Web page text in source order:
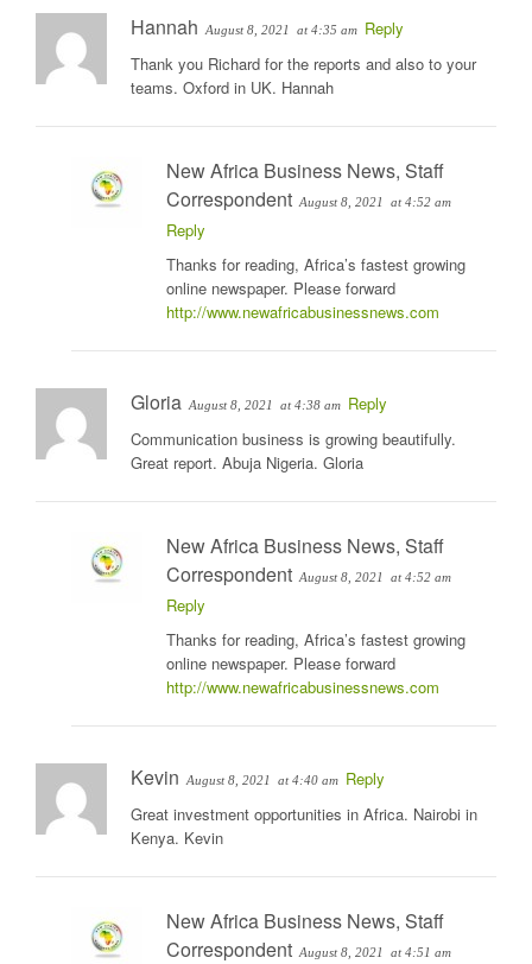
Hannah August 8, 2021 at 4:35 am Reply
Thank you Richard for the reports and also to your
teams. Oxford in UK. Hannah
New Africa Business News, Staff
Correspondent August 8, 2021 at 4:52 am
Reply
Thanks for reading, Africa’s fastest growing
online newspaper. Please forward
http://www.newafricabusinessnews.com
Gloria August 8, 2021 at 4:38 am Reply
Communication business is growing beautifully.
Great report. Abuja Nigeria. Gloria
New Africa Business News, Staff
Correspondent August 8, 2021 at 4:52 am
Reply
Thanks for reading, Africa’s fastest growing
online newspaper. Please forward
http://www.newafricabusinessnews.com
Kevin August 8, 2021 at 4:40 am Reply
Great investment opportunities in Africa. Nairobi in
Kenya. Kevin
New Africa Business News, Staff
Correspondent August 8, 2021 at 4:51 am